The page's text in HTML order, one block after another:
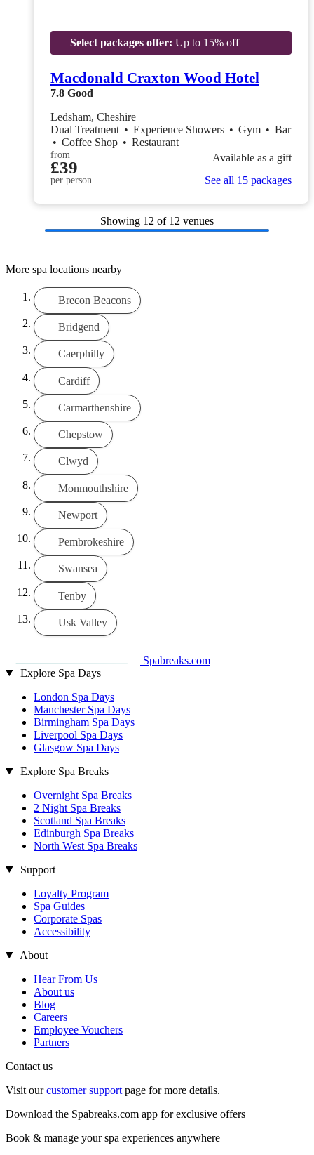
Select packages offer: Up to 15% off
Macdonald Craxton Wood Hotel
7.8 Good
Ledsham, Cheshire
Dual Treatment • Experience Showers • Gym • Bar
• Coffee Shop • Restaurant
from
£39
per person
Available as a gift
See all 15 packages
Showing 12 of 12 venues
More spa locations nearby
Brecon Beacons
Bridgend
Caerphilly
Cardiff
Carmarthenshire
Chepstow
Clwyd
Monmouthshire
Newport
Pembrokeshire
Swansea
Tenby
Usk Valley
Spabreaks.com
Explore Spa Days
London Spa Days
Manchester Spa Days
Birmingham Spa Days
Liverpool Spa Days
Glasgow Spa Days
Explore Spa Breaks
Overnight Spa Breaks
2 Night Spa Breaks
Scotland Spa Breaks
Edinburgh Spa Breaks
North West Spa Breaks
Support
Loyalty Program
Spa Guides
Corporate Spas
Accessibility
About
Hear From Us
About us
Blog
Careers
Employee Vouchers
Partners
Contact us
Visit ourcustomer support page for more details.
Download the Spabreaks.com app for exclusive offers
Book & manage your spa experiences anywhere